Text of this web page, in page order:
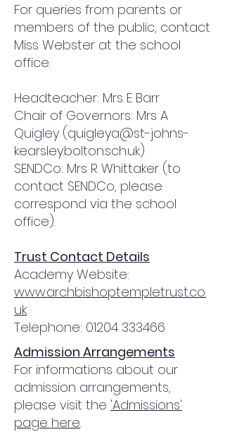
For queries from parents or
members of the public, contact
Miss Webster at the school
office.
Headteacher: Mrs E Barr
Chair of Governors: Mrs A
Quigley (quigleya@st-johns-
kearsley.bolton.sch.uk)
SENDCo: Mrs R Whittaker (to
contact SENDCo, please
correspond via the school
office).
Trust Contact Details
Academy Website:
www.archbishoptempletrust.co.
uk
Telephone: 01204 333466
Admission Arrangements
For informations about our
admission arrangements,
please visit the 'Admissions'
page here.